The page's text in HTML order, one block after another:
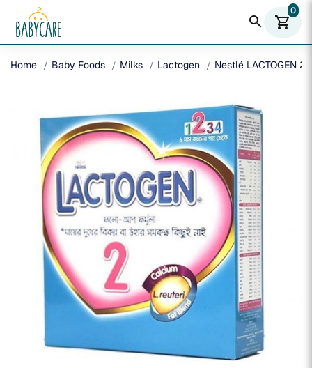
search shopping_cart
0
Home Baby Foods Milks Lactogen Nestlé LACTOGEN